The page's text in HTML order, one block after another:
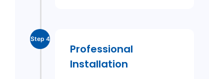
Step 4
Professional
Installation